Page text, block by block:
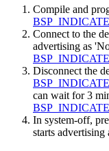
Compile and
Connect to the
advertising as
Disconnect the
can wait for 3
In system-off,
starts advertising